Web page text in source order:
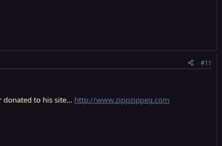
#11
to his site... http://www.zippzippeq.com